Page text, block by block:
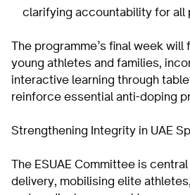
clarifying accountability for all
The programme’s final week
young athletes and families,
interactive learning through
reinforce essential anti-doping
Strengthening Integrity in UAE
The ESUAE Committee is
delivery, mobilising elite